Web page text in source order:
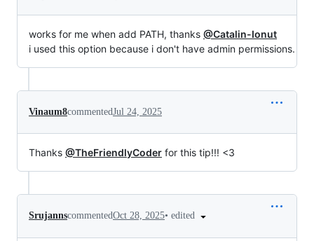
works for me when add PATH, thanks @Catalin-Ionut
i used this option because i don't have admin permissions.
Vinaum8commentedJul 24, 2025
Thanks @TheFriendlyCoder for this tip!!! <3
SrujannscommentedOct 28, 2025• edited